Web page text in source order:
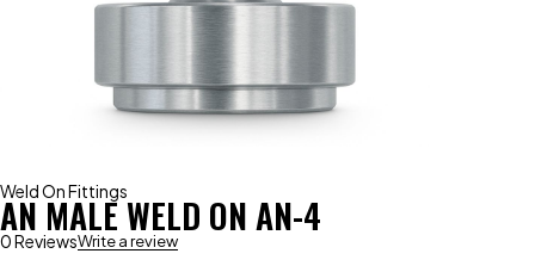
Weld On Fittings
AN MALE WELD ON AN-4
0 ReviewsWrite a review